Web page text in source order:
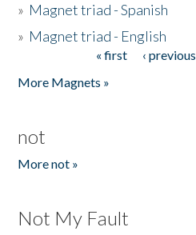
» Magnet triad - Spanish
» Magnet triad - English
« first ‹ previous
More Magnets »
not
More not »
Not My Fault